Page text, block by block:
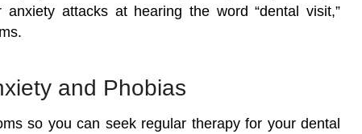
attacks at hearing the word “dental visit,”
and Phobias
so you can seek regular therapy for your dental